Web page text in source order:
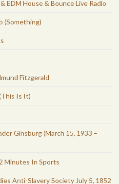
EDM House & Bounce Live Radio
(Something)
Fitzgerald
Is It)
Ginsburg (March 15, 1933 –
Minutes In Sports
Anti-Slavery Society July 5, 1852